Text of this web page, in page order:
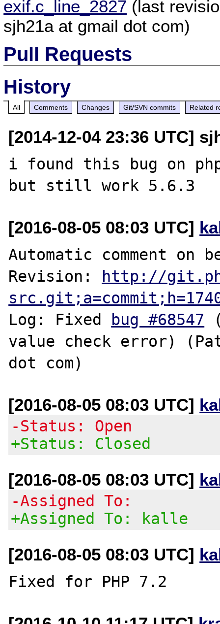
exif.c_line_2827 (last
sjh21a at gmail dot com)
Pull Requests
History
All Comments Changes Git/SVN commits Related
[2014-12-04 23:36 UTC]
i found this bug on
[2016-08-05 08:03 UTC]
Automatic comment
Revision:
http://
Log: Fixed
bug #68547
value check error)
[2016-08-05 08:03 UTC]
-Status: Open
+Status: Closed
[2016-08-05 08:03 UTC]
-Assigned To:
+Assigned To: kalle
[2016-08-05 08:03 UTC]